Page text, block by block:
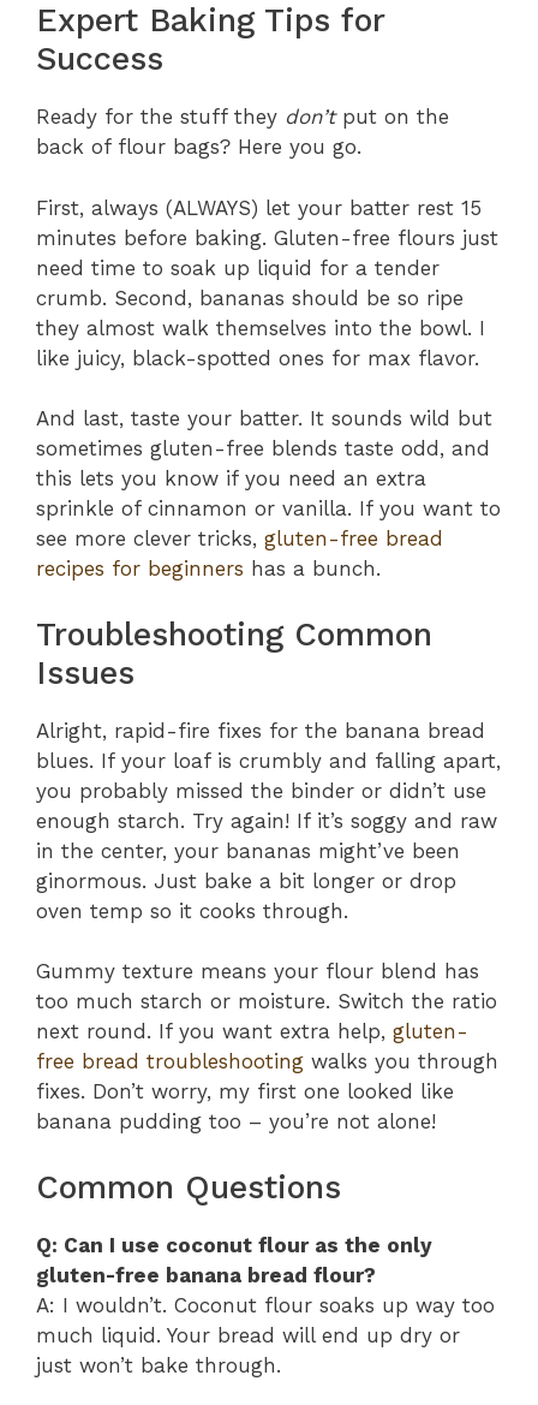
Expert Baking Tips for
Success
Ready for the stuff they don’tput on the
back of flour bags? Here you go.
First, always (ALWAYS) let your batter rest 15
minutes before baking. Gluten-free flours just
need time to soak up liquid for a tender
crumb. Second, bananas should be so ripe
they almost walk themselves into the bowl. I
like juicy, black-spotted ones for max flavor.
And last, taste your batter. It sounds wild but
sometimes gluten-free blends taste odd, and
this lets you know if you need an extra
sprinkle of cinnamon or vanilla. If you want to
see more clever tricks, gluten-free bread
recipes for beginners has a bunch.
Troubleshooting Common
Issues
Alright, rapid-fire fixes for the banana bread
blues. If your loaf is crumbly and falling apart,
you probably missed the binder or didn’t use
enough starch. Try again! If it’s soggy and raw
in the center, your bananas might’ve been
ginormous. Just bake a bit longer or drop
oven temp so it cooks through.
Gummy texture means your flour blend has
too much starch or moisture. Switch the ratio
next round. If you want extra help, gluten-
free bread troubleshooting walks you through
fixes. Don’t worry, my first one looked like
banana pudding too – you’re not alone!
Common Questions
Q: Can I use coconut flour as the only
gluten-free banana bread flour?
A: I wouldn’t. Coconut flour soaks up way too
much liquid. Your bread will end up dry or
just won’t bake through.